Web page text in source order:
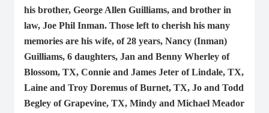
his brother, George Allen Guilliams, and brother in
law, Joe Phil Inman. Those left to cherish his many
memories are his wife, of 28 years, Nancy (Inman)
Guilliams, 6 daughters, Jan and Benny Wherley of
Blossom, TX, Connie and James Jeter of Lindale, TX,
Laine and Troy Doremus of Burnet, TX, Jo and Todd
Begley of Grapevine, TX, Mindy and Michael Meador